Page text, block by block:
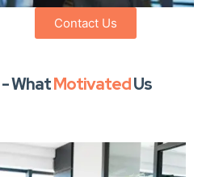
Contact Us
- WhatMotivatedUs